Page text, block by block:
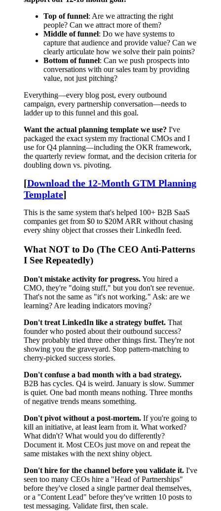
Top of funnel: Are we attracting the right
people? Can we attract more of them?
Middle of funnel: Do we have systems to
capture that audience and provide value? Can we
clearly articulate how we solve their pain points?
Bottom of funnel: Can we push prospects into
conversations with our sales team by providing
value, not just pitching?
Everything—every blog post, every outbound
campaign, every partnership conversation—needs to
ladder up to this funnel and this goal.
Want the actual planning template we use? I've
packaged the exact system my fractional CMOs and I
use for Q4 planning—including the OKR framework,
the quarterly review format, and the decision criteria for
doubling down vs. pivoting.
[Download the 12-Month GTM Planning
Template]
This is the same system that's helped 100+ B2B SaaS
companies get from $0 to $20M ARR without chasing
every shiny object that crosses their LinkedIn feed.
What NOT to Do (The CEO Anti-Patterns
I See Repeatedly)
Don't mistake activity for progress.You hired a
CMO, they're "doing stuff," but you don't see revenue.
That's not the same as "it's not working." Ask: are we
learning? Are leading indicators moving?
Don't treat LinkedIn like a strategy buffet. That
founder who posted about their outbound success?
They probably tried three other things first. They're not
showing you the graveyard. Stop pattern-matching to
cherry-picked success stories.
Don't confuse a bad month with a bad strategy.
B2B has cycles. Q4 is weird. January is slow. Summer
is quiet. One bad month means nothing. Three months
of negative trends means something.
Don't pivot without a post-mortem. If you're going to
kill an initiative, at least learn from it. What worked?
What didn't? What would you do differently?
Document it. Most CEOs just move on and repeat the
same mistakes with the next shiny object.
Don't hire for the channel before you validate it. I've
seen too many CEOs hire a "Head of Partnerships"
before they've closed a single partner deal themselves,
or a "Content Lead" before they've written 10 posts to
test messaging. Validate first, then scale.